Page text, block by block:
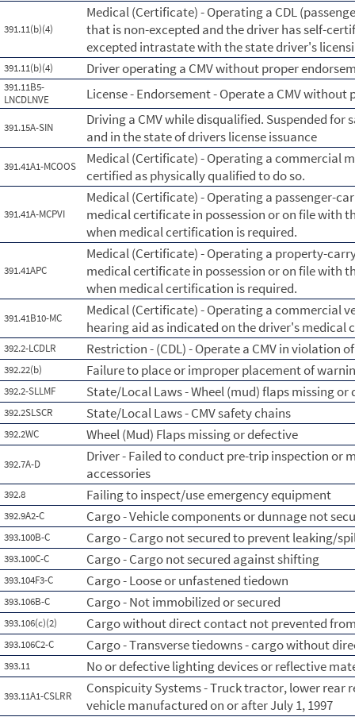
391.11(b)(4)
Medical (Certificate) - Operating a CDL
that is non-excepted and the driver has self-
excepted intrastate with the state driver's
391.11(b)(4) Driver operating a CMV without proper
391.11B5-
LNCDLNVE
License - Endorsement - Operate a CMV
391.15A-SIN
Driving a CMV while disqualified. Suspended
and in the state of drivers license issuance
391.41A1-MCOOS
Medical (Certificate) - Operating a commercial
certified as physically qualified to do so.
391.41A-MCPVI
Medical (Certificate) - Operating a passenger-
medical certificate in possession or on file with
when medical certification is required.
391.41APC
Medical (Certificate) - Operating a property-
medical certificate in possession or on file with
when medical certification is required.
391.41B10-MC
Medical (Certificate) - Operating a commercial
hearing aid as indicated on the driver's medical
392.2-LCDLR Restriction - (CDL) - Operate a CMV in violation
392.22(b) Failure to place or improper placement of
392.2-SLLMF State/Local Laws - Wheel (mud) flaps missing or
392.2SLSCR State/Local Laws - CMV safety chains
392.2WC Wheel (Mud) Flaps missing or defective
392.7A-D
Driver - Failed to conduct pre-trip inspection or
accessories
392.8 Failing to inspect/use emergency equipment
392.9A2-C Cargo - Vehicle components or dunnage not
393.100B-C Cargo - Cargo not secured to prevent leaking/
393.100C-C Cargo - Cargo not secured against shifting
393.104F3-C Cargo - Loose or unfastened tiedown
393.106B-C Cargo - Not immobilized or secured
393.106(c)(2) Cargo without direct contact not prevented
393.106C2-C Cargo - Transverse tiedowns - cargo without
393.11 No or defective lighting devices or reflective
393.11A1-CSLRR
Conspicuity Systems - Truck tractor, lower rear
vehicle manufactured on or after July 1, 1997